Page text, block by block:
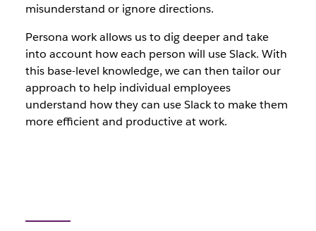
misunderstand or ignore directions.
Persona work allows us to dig deeper and take
into account how each person will use Slack. With
this base-level knowledge, we can then tailor our
approach to help individual employees
understand how they can use Slack to make them
more efficient and productive at work.